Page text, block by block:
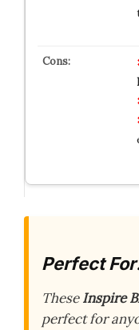
Perfect
TheseInspire
perfect for